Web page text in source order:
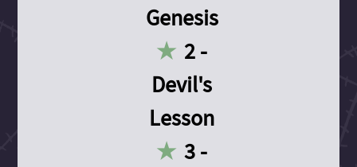
Genesis
2 -
Devil's
Lesson
3 -